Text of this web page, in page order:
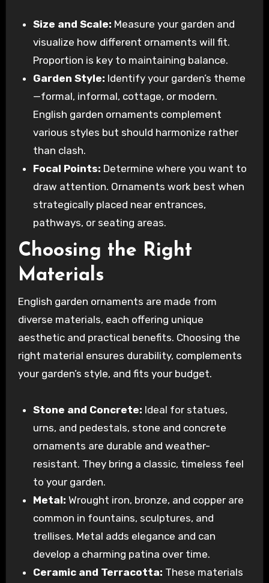
Size and Scale: Measure your garden and
visualize how different ornaments will fit.
Proportion is key to maintaining balance.
Garden Style: Identify your garden’s theme
—formal, informal, cottage, or modern.
English garden ornaments complement
various styles but should harmonize rather
than clash.
Focal Points: Determine where you want to
draw attention. Ornaments work best when
strategically placed near entrances,
pathways, or seating areas.
Choosing the Right
Materials
English garden ornaments are made from
diverse materials, each offering unique
aesthetic and practical benefits. Choosing the
right material ensures durability, complements
your garden’s style, and fits your budget.
Stone and Concrete: Ideal for statues,
urns, and pedestals, stone and concrete
ornaments are durable and weather-
resistant. They bring a classic, timeless feel
to your garden.
Metal: Wrought iron, bronze, and copper are
common in fountains, sculptures, and
trellises. Metal adds elegance and can
develop a charming patina over time.
Ceramic and Terracotta: These materials